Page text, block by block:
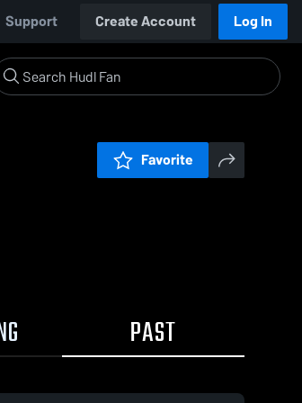
Support Create Account Log In
Favorite
PAST